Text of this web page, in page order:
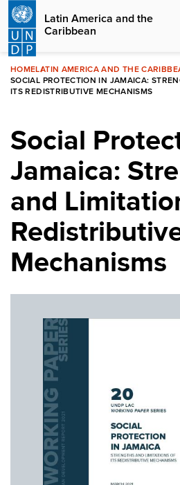
Skip
main
content
Latin America and the
Caribbean
HOMELATIN AMERICA AND THE
SOCIAL PROTECTION IN JAMAICA:
ITS REDISTRIBUTIVE MECHANISMS
Social
Jamaica:
and
Mechanisms